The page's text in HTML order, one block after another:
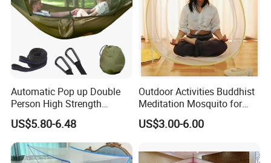
Automatic Pop up Double
Person High Strength
Polyester Anti Mosquito
White Modern Foldable
Camping Pergola
US$5.80-6.48
Outdoor Activities Buddhist
Meditation Mosquito for
Camping and Hiking
US$3.00-6.00